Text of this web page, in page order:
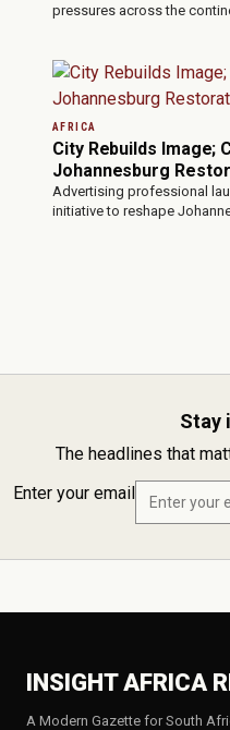
pressures across the
AFRICA
City Rebuilds Image;
Johannesburg
Advertising professional
initiative to reshape
Stay
The headlines that
Enter your email
INSIGHT AFRICA
A Modern Gazette for South